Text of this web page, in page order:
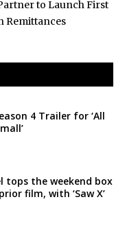
to Launch First
Remittances
4 Trailer for ‘All
tops the weekend box
film, with ‘Saw X’